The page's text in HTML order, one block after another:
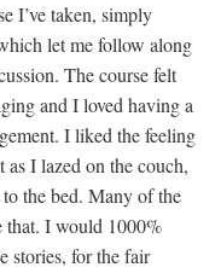
I’ve taken, simply
let me follow along
The course felt
and I loved having a
I liked the feeling
I lazed on the couch,
the bed. Many of the
that. I would 1000%
stories, for the fair